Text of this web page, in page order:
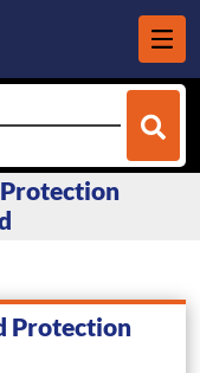
Protection